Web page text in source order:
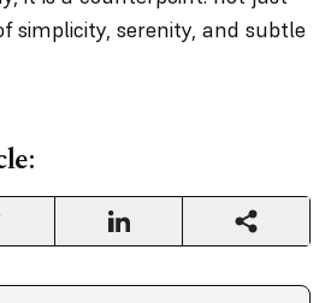
simplicity, serenity, and subtle